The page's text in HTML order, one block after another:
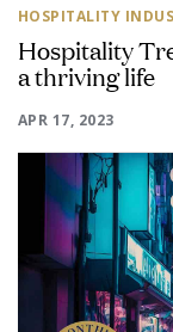
HOSPITALITY
Hospitality
a thriving life
APR 17, 2023